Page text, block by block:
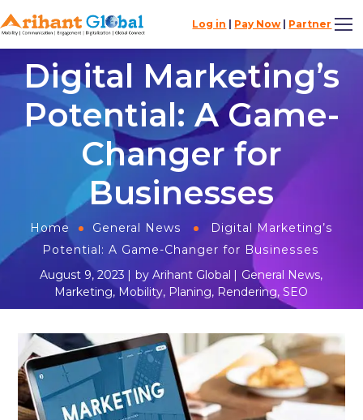
Log in Pay Now Partner
Digital Marketing’s
Potential: A Game-
Changer for
Businesses
Home General News
Digital Marketing’s
Potential: A Game-Changer for Businesses
August 9, 2023
by Arihant Global General News,
Marketing,Mobility, Planing, Rendering, SEO